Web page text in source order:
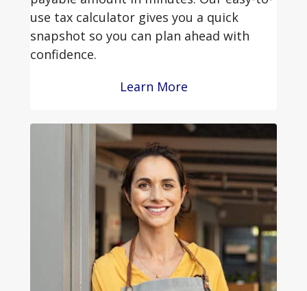
use tax calculator gives you a quick
snapshot so you can plan ahead with
confidence.
Learn More